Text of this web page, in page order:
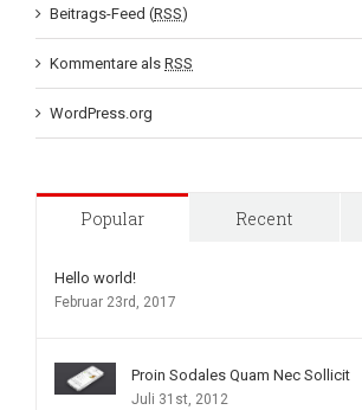
Beitrags-Feed (RSS)
Kommentare als RSS
WordPress.org
Popular
Recent
Hello world!
Februar 23rd, 2017
Proin Sodales Quam Nec Sollicit
Juli 31st, 2012